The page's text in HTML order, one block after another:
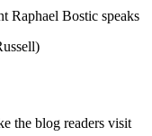
Raphael Bostic speaks
the blog readers visit